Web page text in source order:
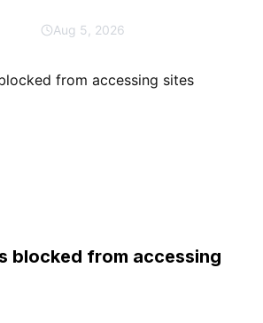
Aug 5, 2026
blocked from accessing